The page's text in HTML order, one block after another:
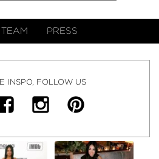
PRESS
INSPO, FOLLOW US